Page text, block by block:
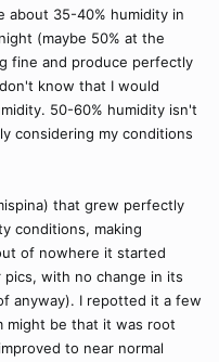
about 35-40% humidity in
(maybe 50% at the
fine and produce perfectly
know that I would
50-60% humidity isn't
considering my conditions
that grew perfectly
conditions, making
of nowhere it started
with no change in its
anyway). I repotted it a few
might be that it was root
to near normal